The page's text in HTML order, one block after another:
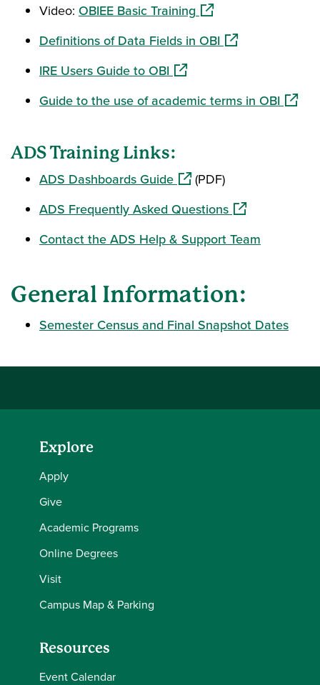
Video: OBIEE Basic Training(opens in a new
Definitions of Data Fields in OBI(opens in a new
IRE Users Guide to OBI(opens in a new window)
Guide to the use of academic terms in OBI
ADS Training Links:
ADS Dashboards Guide(opens in a new window)
(PDF)
ADS Frequently Asked Questions(opens in a new
Contact the ADS Help & Support Team
General Information:
Semester Census and Final Snapshot Dates
Explore
Apply
Give
Academic Programs
Online Degrees
Visit
Campus Map & Parking
Resources
Event Calendar